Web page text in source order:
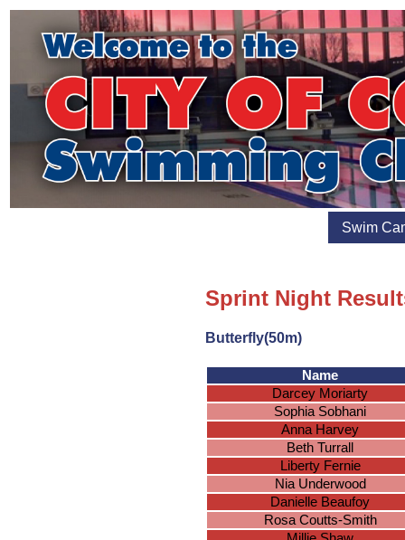
Swim
Sprint Night
Butterfly(50m)
Name
Darcey Moriarty
Sophia Sobhani
Anna Harvey
Beth Turrall
Liberty Fernie
Nia Underwood
Danielle Beaufoy
Rosa Coutts-Smith